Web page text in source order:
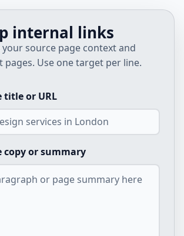
internal links
your source page context and
pages. Use one target per line.
title or URL
copy or summary